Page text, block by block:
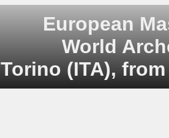
European
World
Torino (ITA),